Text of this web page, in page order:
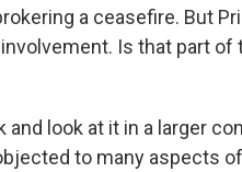
a ceasefire. But
Is that part of
and look at it in a larger
to many aspects